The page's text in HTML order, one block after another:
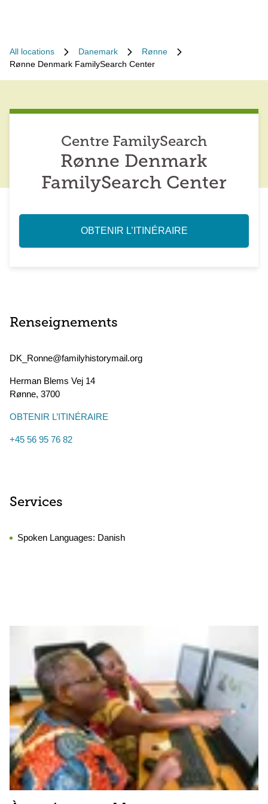
All locations Danemark
Rønne
Rønne Denmark FamilySearch Center
Centre FamilySearch
Rønne Denmark
FamilySearch Center
OBTENIR L’ITINÉRAIRE
Renseignements
DK_Ronne@familyhistorymail.org
Herman Blems Vej 14
Rønne, 3700
OBTENIR L’ITINÉRAIRE
+45 56 95 76 82
Services
Spoken Languages: Danish